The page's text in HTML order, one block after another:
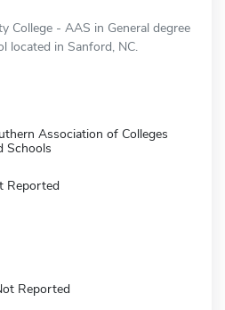
College - AAS in General degree
located in Sanford, NC.
Association of Colleges
Schools
Reported
Reported